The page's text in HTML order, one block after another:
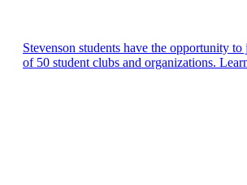
Stevenson students have the opportunity
of 50 student clubs and organizations.